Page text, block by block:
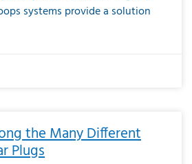
systems provide a solution
the Many Different
Plugs